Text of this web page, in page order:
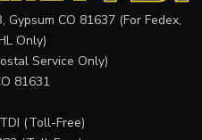
Gypsum CO 81637 (For Fedex,
Only)
Service Only)
81631
(Toll-Free)